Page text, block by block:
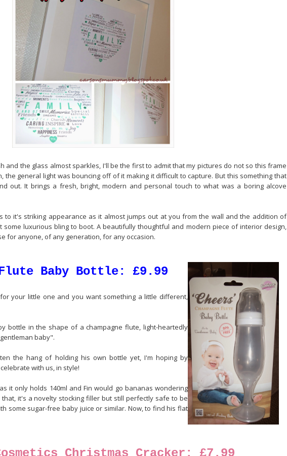
and the glass almost sparkles, I'll be the first to admit that my pictures do not so this frame
the general light was bouncing off of it making it difficult to capture. But this something that
out. It brings a fresh, bright, modern and personal touch to what was a boring alcove
to it's striking appearance as it almost jumps out at you from the wall and the addition of
luxurious bling to boot. A beautifully thoughtful and modern piece of interior design,
for anyone, of any generation, for any occasion.
Flute Baby Bottle: £9.99
your little one and you want something a little different,
bottle in the shape of a champagne flute, light-heartedly
baby".
the hang of holding his own bottle yet, I'm hoping by
with us, in style!
it only holds 140ml and Fin would go bananas wondering
it's a novelty stocking filler but still perfectly safe to be
some sugar-free baby juice or similar. Now, to find his flat
Christmas Cracker: £7.99